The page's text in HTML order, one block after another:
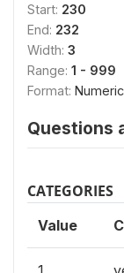
Start: 230
End: 232
Width: 3
Range: 1 - 999
Format: Numeric
Questions
CATEGORIES
Value